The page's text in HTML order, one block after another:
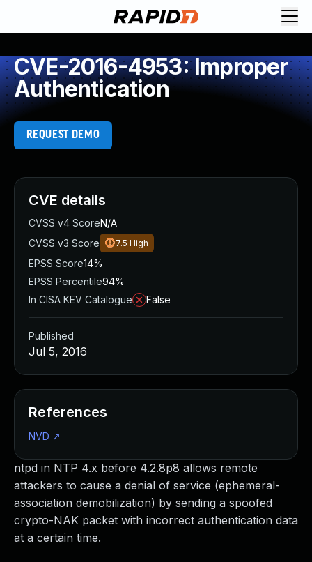
CVE-2016-4953: Improper
Authentication
REQUEST DEMO
ntpd in NTP 4.x before 4.2.8p8 allows remote
attackers to cause a denial of service (ephemeral-
association demobilization) by sending a spoofed
crypto-NAK packet with incorrect authentication data
at a certain time.
CVE details
CVSS v4 ScoreN/A
CVSS v3 Score
7.5 High
EPSS Score14%
EPSS Percentile94%
In CISA KEV Catalogue
False
Published
Jul 5, 2016
References
NVD ↗